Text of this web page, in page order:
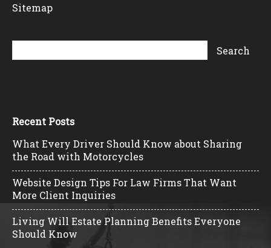
Sitemap
Recent Posts
What Every Driver Should Know about Sharing
the Road with Motorcycles
Website Design Tips For Law Firms That Want
More Client Inquiries
Living Will Estate Planning Benefits Everyone
Should Know